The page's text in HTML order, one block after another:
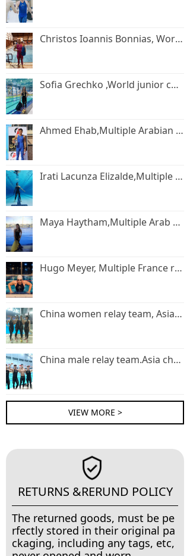
Christos Ioannis Bonnias, World champion.
Sofia Grechko ,World junior champion.
Ahmed Ehab,Multiple Arabian and African Record holder.
Irati Lacunza Elizalde,Multiple Spain record holder.
Maya Haytham,Multiple Arab record holder.
Hugo Meyer, Multiple France record holder.
China women relay team, Asia champion .
China male relay team.Asia champion
VIEW MORE >
RETURNS &RERUND POLICY
The returned goods, must be pe
rfectly stored in their original pa
ckaging, including any tags, etc,